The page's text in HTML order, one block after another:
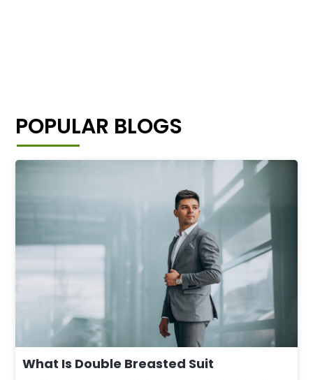
POPULAR BLOGS
What Is Double Breasted Suit